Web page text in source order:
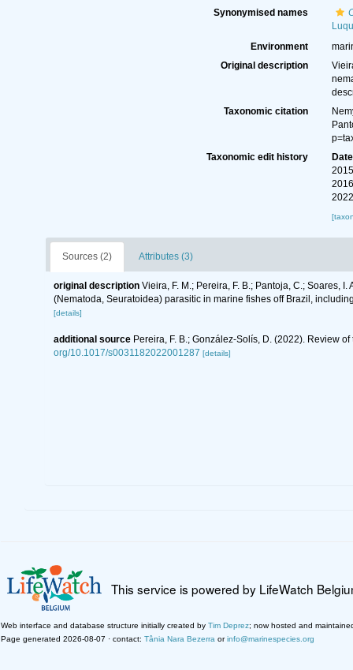
Synonymised names
Environment
Original description
Taxonomic citation
Taxonomic edit history
Date
Sources (2) Attributes (3)
original description Vieira, F. M.; Pereira, F. B.; Pantoja, C.; Soares,
(Nematoda, Seuratoidea) parasitic in marine fishes off Brazil,
[details]
additional source Pereira, F. B.; González-Solís, D. (2022). Review
org/10.1017/s0031182022001287 [details]
This service is powered by LifeWatch
Web interface and database structure initially created by Tim Deprez; now hosted and
Page generated 2026-08-07 · contact: Tânia Nara Bezerra orinfo@marinespecies.org